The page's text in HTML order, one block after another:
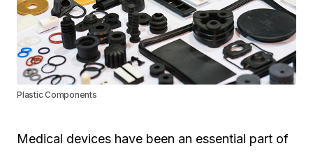
Plastic Components
Medical devices have been an essential part of